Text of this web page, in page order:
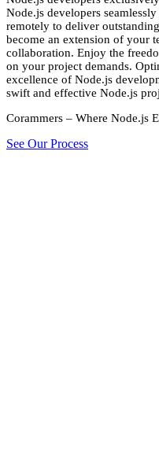
Node.js developers
remotely to deliver
become an extension of your
collaboration. Enjoy the
on your project demands.
excellence of Node.js
swift and effective Node.js
Corammers – Where Node.js
See Our Process